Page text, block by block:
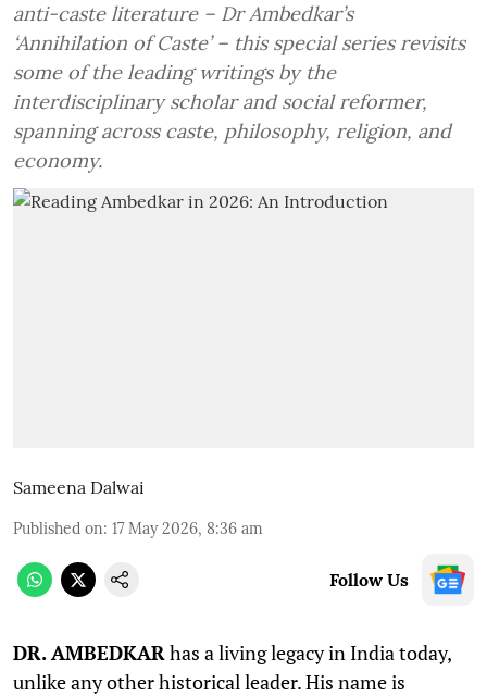
anti-caste literature – Dr Ambedkar’s
‘Annihilation of Caste’ – this special series revisits
some of the leading writings by the
interdisciplinary scholar and social reformer,
spanning across caste, philosophy, religion, and
economy.
Sameena Dalwai
Published on: 17 May 2026, 8:36 am
Follow Us
DR. AMBEDKAR has a living legacy in India today,
unlike any other historical leader. His name is